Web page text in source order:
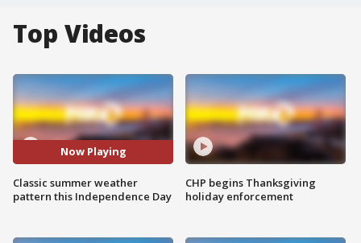
Top Videos
Now Playing
Classic summer weather
pattern this Independence Day
CHP begins Thanksgiving
holiday enforcement